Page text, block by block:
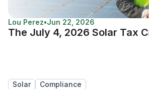
Lou Perez•Jun 22, 2026
The July 4, 2026 Solar Tax
Solar Compliance